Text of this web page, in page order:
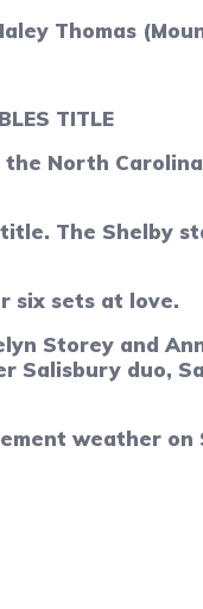
Thomas
TITLE
the North
The Shelby
six sets at love.
Storey and
Salisbury duo,
weather on